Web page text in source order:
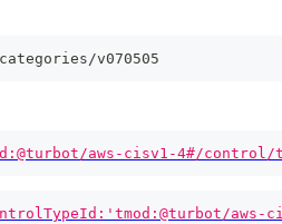
v070505
aws-cisv1-4#/control/